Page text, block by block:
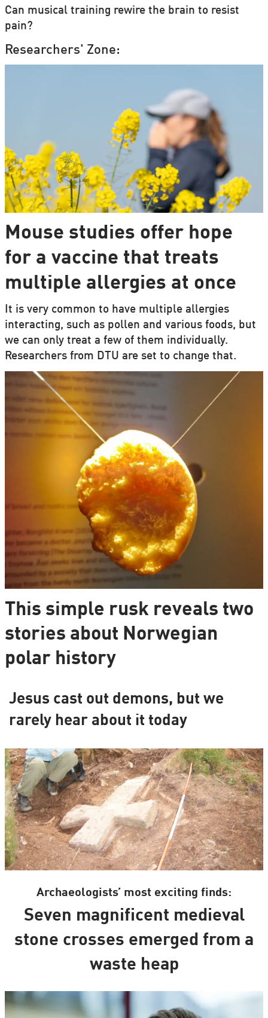
Can musical training rewire the brain to resist
pain?
Researchers' Zone:
Mouse studies offer hope
for a vaccine that treats
multiple allergies at once
It is very common to have multiple allergies
interacting, such as pollen and various foods, but
we can only treat a few of them individually.
Researchers from DTU are set to change that.
This simple rusk reveals two
stories about Norwegian
polar history
Jesus cast out demons, but we
rarely hear about it today
Archaeologists’ most exciting finds:
Seven magnificent medieval
stone crosses emerged from a
waste heap